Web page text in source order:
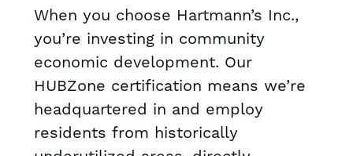
When you choose Hartmann’s Inc.,
you’re investing in community
economic development. Our
HUBZone certification means we’re
headquartered in and employ
residents from historically